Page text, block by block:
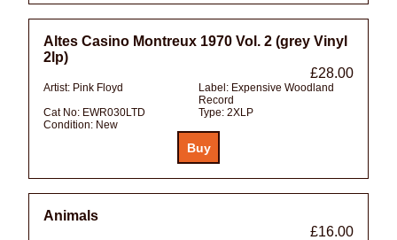
Altes Casino Montreux 1970 Vol. 2 (grey Vinyl
2lp)
£28.00
Artist: Pink Floyd Label: Expensive Woodland
Record
Cat No: EWR030LTD Type: 2XLP
Condition: New
Animals
£16.00